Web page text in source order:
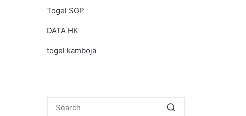
Togel SGP
DATA HK
togel kamboja